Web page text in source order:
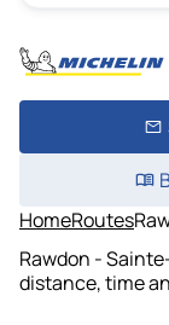
HomeRoutes
Rawdon -
distance, time